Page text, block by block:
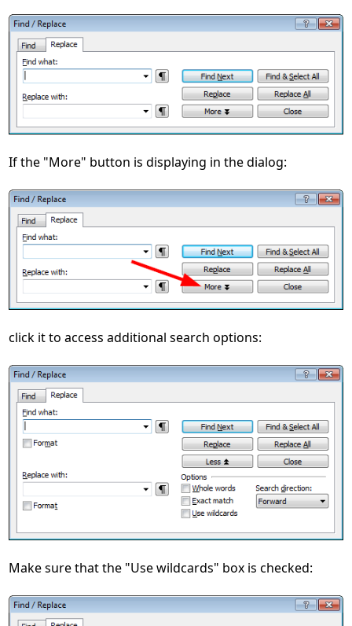
If the "More" button is displaying in the dialog:
click it to access additional search options:
Make sure that the "Use wildcards" box is checked: